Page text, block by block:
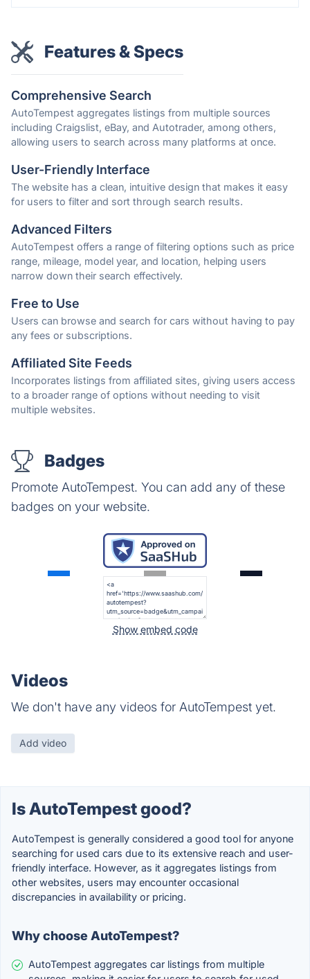
Features & Specs
Comprehensive Search
AutoTempest aggregates listings from multiple sources
including Craigslist, eBay, and Autotrader, among others,
allowing users to search across many platforms at once.
User-Friendly Interface
The website has a clean, intuitive design that makes it easy
for users to filter and sort through search results.
Advanced Filters
AutoTempest offers a range of filtering options such as price
range, mileage, model year, and location, helping users
narrow down their search effectively.
Free to Use
Users can browse and search for cars without having to pay
any fees or subscriptions.
Affiliated Site Feeds
Incorporates listings from affiliated sites, giving users access
to a broader range of options without needing to visit
multiple websites.
Badges
Promote AutoTempest. You can add any of these
badges on your website.
Show embed code
Videos
We don't have any videos for AutoTempest yet.
Add video
Is AutoTempest good?
AutoTempest is generally considered a good tool for anyone
searching for used cars due to its extensive reach and user-
friendly interface. However, as it aggregates listings from
other websites, users may encounter occasional
discrepancies in availability or pricing.
Why choose AutoTempest?
AutoTempest aggregates car listings from multiple